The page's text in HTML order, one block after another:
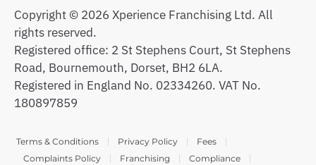
Copyright © 2026 Xperience Franchising Ltd. All
rights reserved.
Registered office: 2 St Stephens Court, St Stephens
Road, Bournemouth, Dorset, BH2 6LA.
Registered in England No. 02334260. VAT No.
180897859
Terms & Conditions Privacy Policy
Fees
Complaints Policy
Franchising Compliance